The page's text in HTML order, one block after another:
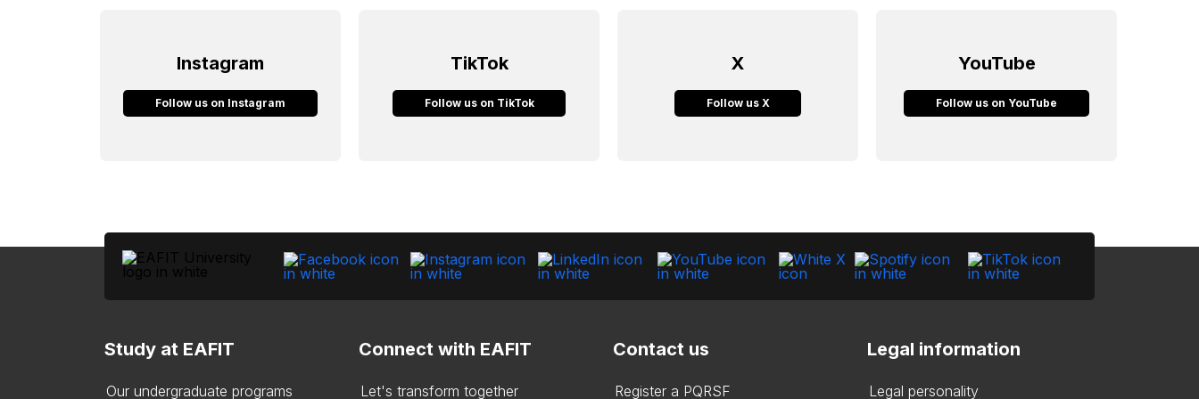
Instagram
Follow us on Instagram
TikTok
Follow us on TikTok
X
Follow us X
YouTube
Follow us on YouTube
Study at EAFIT
Our undergraduate programs
Connect with EAFIT
Let's transform together
Contact us
Register a PQRSF
Legal information
Legal personality